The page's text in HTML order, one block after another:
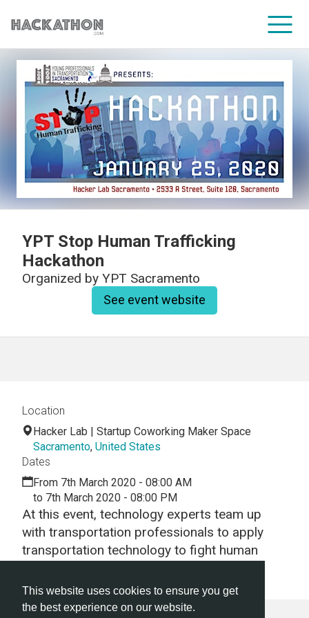
This website uses cookies to ensure you get
the best experience on our website.
CORPORATE SERVICES
YPT Stop Human Trafficking
Hackathon
Organized by YPT Sacramento
See event website
At this event, technology experts team up
with transportation professionals to apply
transportation technology to fight human
Location
Hacker Lab | Startup Coworking Maker Space
Sacramento, United States
Dates
From 7th March 2020 - 08:00 AM
to 7th March 2020 - 08:00 PM